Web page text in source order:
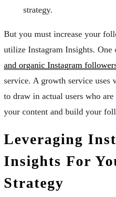
strategy.
But you must increase your
utilize Instagram Insights. One
and organic Instagram
service. A growth service uses
to draw in actual users who
your content and build your
Leveraging
Insights For
Strategy